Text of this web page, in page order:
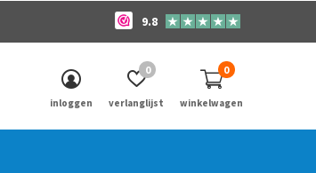
inloggen verlanglijst
0
winkelwagen
0
9.8